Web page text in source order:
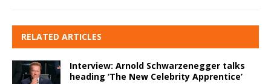
RELATED ARTICLES
Interview: Arnold Schwarzenegger talks
heading ‘The New Celebrity Apprentice’